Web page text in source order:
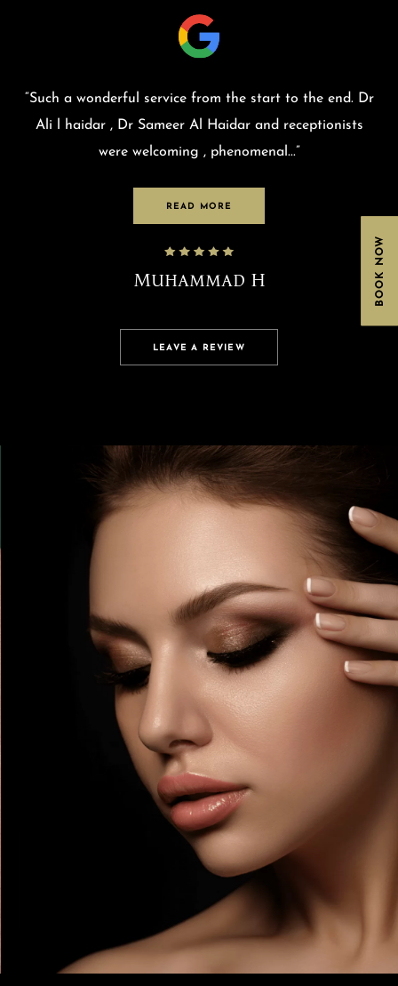
“Such a wonderful service from the start to the end. Dr
Ali l haidar , Dr Sameer Al Haidar and receptionists
were welcoming , phenomenal ...”
READ MORE
Muhammad H
LEAVE A REVIEW
BOOK NOW